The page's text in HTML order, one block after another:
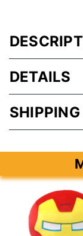
DETAILS